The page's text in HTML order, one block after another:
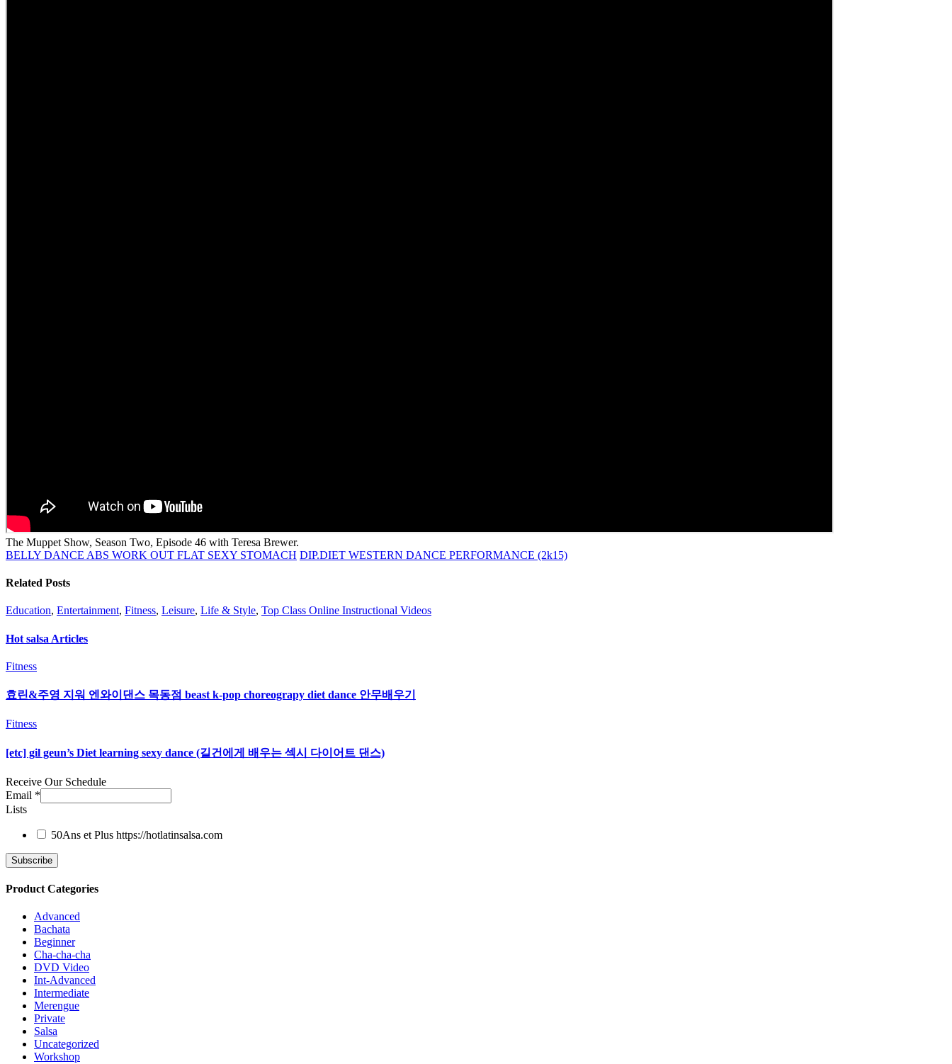
The Muppet Show, Season Two, Episode 46 with Teresa Brewer.
BELLY DANCE ABS WORK OUT FLAT SEXY STOMACH DIP.DIET WESTERN DANCE PERFORMANCE (2k15)
Related Posts
Education, Entertainment, Fitness, Leisure, Life & Style, Top Class Online Instructional Videos
Hot salsa Articles
Fitness
효린&주영 지워 엔와이댄스 목동점 beast k-pop choreograpy diet dance 안무배우기
Fitness
[etc] gil geun’s Diet learning sexy dance (길건에게 배우는 섹시 다이어트 댄스)
Receive Our Schedule
Email *
Lists
50Ans et Plus https://hotlatinsalsa.com
Product Categories
Advanced
Bachata
Beginner
Cha-cha-cha
DVD Video
Int-Advanced
Intermediate
Merengue
Private
Salsa
Uncategorized
Workshop